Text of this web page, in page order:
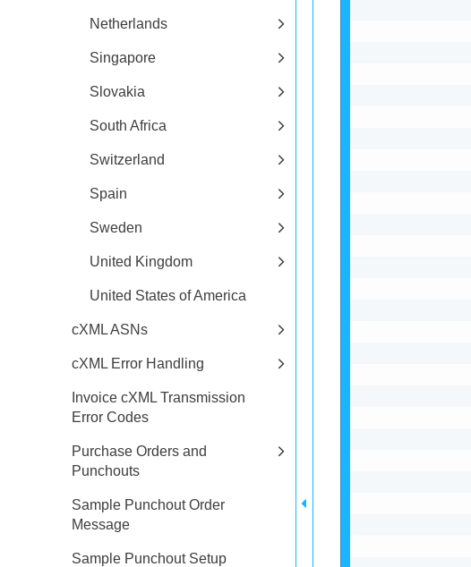
Netherlands
Singapore
Slovakia
South Africa
Switzerland
Spain
Sweden
United Kingdom
United States of America
cXML ASNs
cXML Error Handling
Invoice cXML Transmission
Error Codes
Purchase Orders and
Punchouts
Sample Punchout Order
Message
Sample Punchout Setup